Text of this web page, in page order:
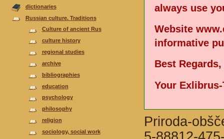
dictionaries
Russian culture. Traditions
Culture of ancient Rus
culture history
regional studies
аrchive
bibliographies
еducation
psychology
philosophy
religion
sociology, social work
always use
Website
informative
Best Regards,
Your Exlibrus-
Priroda-